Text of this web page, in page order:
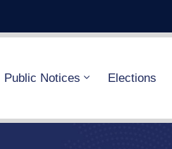
Public Notices Elections